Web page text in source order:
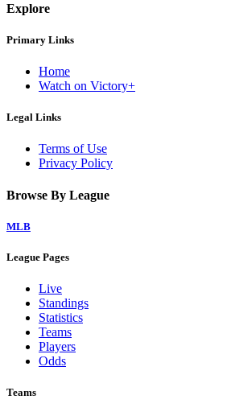
Explore
Primary Links
Home
Watch on Victory+
Legal Links
Terms of Use
Privacy Policy
Browse By League
MLB
League Pages
Live
Standings
Statistics
Teams
Players
Odds
Teams